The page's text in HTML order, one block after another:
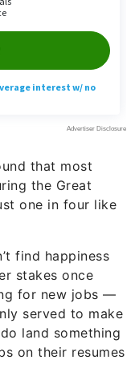
that most
the Great
one in four like
find happiness
stakes once
for new jobs —
served to make
land something
on their resumes